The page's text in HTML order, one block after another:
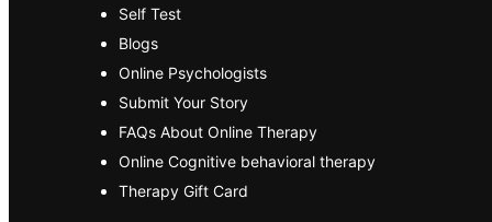
Self Test
Blogs
Online Psychologists
Submit Your Story
FAQs About Online Therapy
Online Cognitive behavioral therapy
Therapy Gift Card